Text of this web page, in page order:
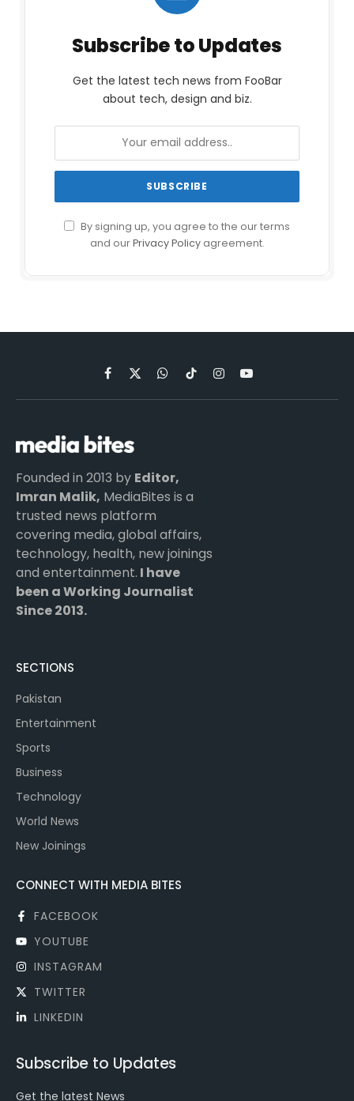
Subscribe to Updates
Get the latest tech news from FooBar
about tech, design and biz.
By signing up, you agree to the our terms
and ourPrivacy Policyagreement.
Facebook
X
(Twitter)
WhatsApp
TikTokInstagramYouTube
Founded in 2013 by Editor,
Imran Malik, MediaBites is a
trusted news platform
covering media, global affairs,
technology, health, new joinings
and entertainment. I have
been a Working Journalist
Since 2013.
SECTIONS
Pakistan
Entertainment
Sports
Business
Technology
World News
New Joinings
CONNECT WITH MEDIA BITES
FACEBOOK
YOUTUBE
INSTAGRAM
TWITTER
LINKEDIN
Subscribe to Updates
Get the latest News